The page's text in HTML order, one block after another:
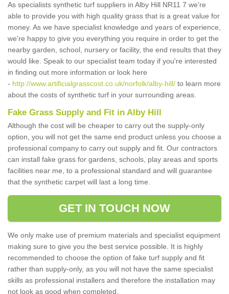
As specialists synthetic turf suppliers in Alby Hill NR11 7 we're
able to provide you with high quality grass that is a great value for
money. As we have specialist knowledge and years of experience,
we're happy to give you everything you require in order to get the
nearby garden, school, nursery or facility, the end results that they
would like. Speak to our specialist team today if you're interested
in finding out more information or look here
- http://www.artificialgrasscost.co.uk/norfolk/alby-hill/ to learn more
about the costs of synthetic turf in your surrounding areas.
Fake Grass Supply and Fit in Alby Hill
Although the cost will be cheaper to carry out the supply-only
option, you will not get the same end product unless you choose a
professional company to carry out supply and fit. Our contractors
can install fake grass for gardens, schools, play areas and sports
facilities near me, to a professional standard and will guarantee
that the synthetic carpet will last a long time.
GET IN TOUCH NOW
We only make use of premium materials and specialist equipment
making sure to give you the best service possible. It is highly
recommended to choose the option of fake turf supply and fit
rather than supply-only, as you will not have the same specialist
skills as professional installers and therefore the installation may
not look as good when completed.